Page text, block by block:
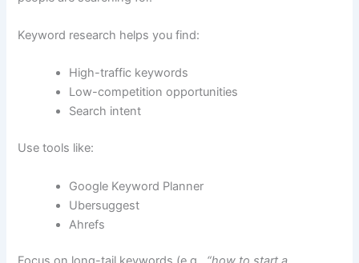
Keyword research helps you find:
High-traffic keywords
Low-competition opportunities
Search intent
Use tools like:
Google Keyword Planner
Ubersuggest
Ahrefs